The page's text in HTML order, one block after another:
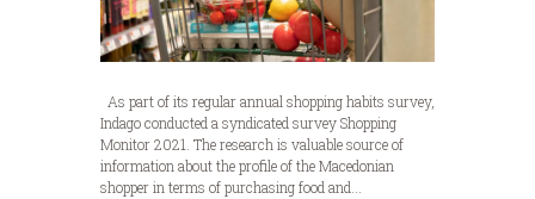
As part of its regular annual shopping habits survey,
Indago conducted a syndicated survey Shopping
Monitor 2021. The research is valuable source of
information about the profile of the Macedonian
shopper in terms of purchasing food and...